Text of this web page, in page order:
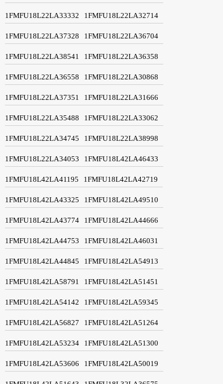
1FMFU18L22LA33332 1FMFU18L22LA32714
1FMFU18L22LA37328 1FMFU18L22LA36704
1FMFU18L22LA38541 1FMFU18L22LA36358
1FMFU18L22LA36558 1FMFU18L22LA30868
1FMFU18L22LA37351 1FMFU18L22LA31666
1FMFU18L22LA35488 1FMFU18L22LA33062
1FMFU18L22LA34745 1FMFU18L22LA38998
1FMFU18L22LA34053 1FMFU18L42LA46433
1FMFU18L42LA41195 1FMFU18L42LA42719
1FMFU18L42LA43325 1FMFU18L42LA49510
1FMFU18L42LA43774 1FMFU18L42LA44666
1FMFU18L42LA44753 1FMFU18L42LA46031
1FMFU18L42LA44845 1FMFU18L42LA54913
1FMFU18L42LA58791 1FMFU18L42LA51451
1FMFU18L42LA54142 1FMFU18L42LA59345
1FMFU18L42LA56827 1FMFU18L42LA51264
1FMFU18L42LA53234 1FMFU18L42LA51300
1FMFU18L42LA53606 1FMFU18L42LA50019